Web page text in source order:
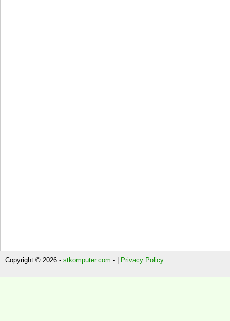
Copyright © 2026 - stkomputer.com - | Privacy Policy